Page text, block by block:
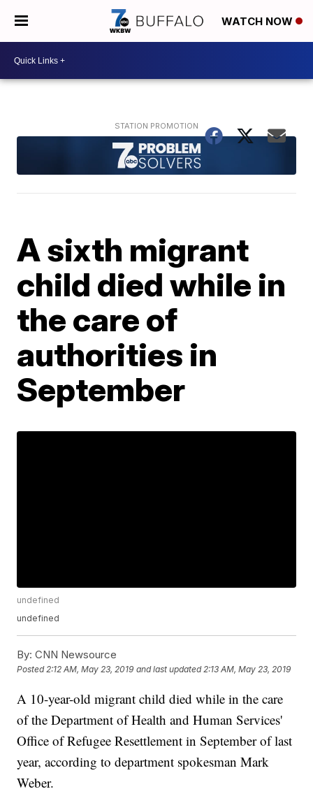
WATCH NOW
A sixth migrant
child died while in
the care of
authorities in
September
undefined
undefined
By: CNN Newsource
Posted2:12 AM, May 23, 2019 and last updated 2:13 AM, May 23, 2019
A 10-year-old migrant child died while in the care
of the Department of Health and Human Services'
Office of Refugee Resettlement in September of last
year, according to department spokesman Mark
Weber.